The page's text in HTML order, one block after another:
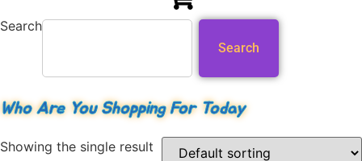
Search
Search
Who Are You Shopping For Today
Showing the single result